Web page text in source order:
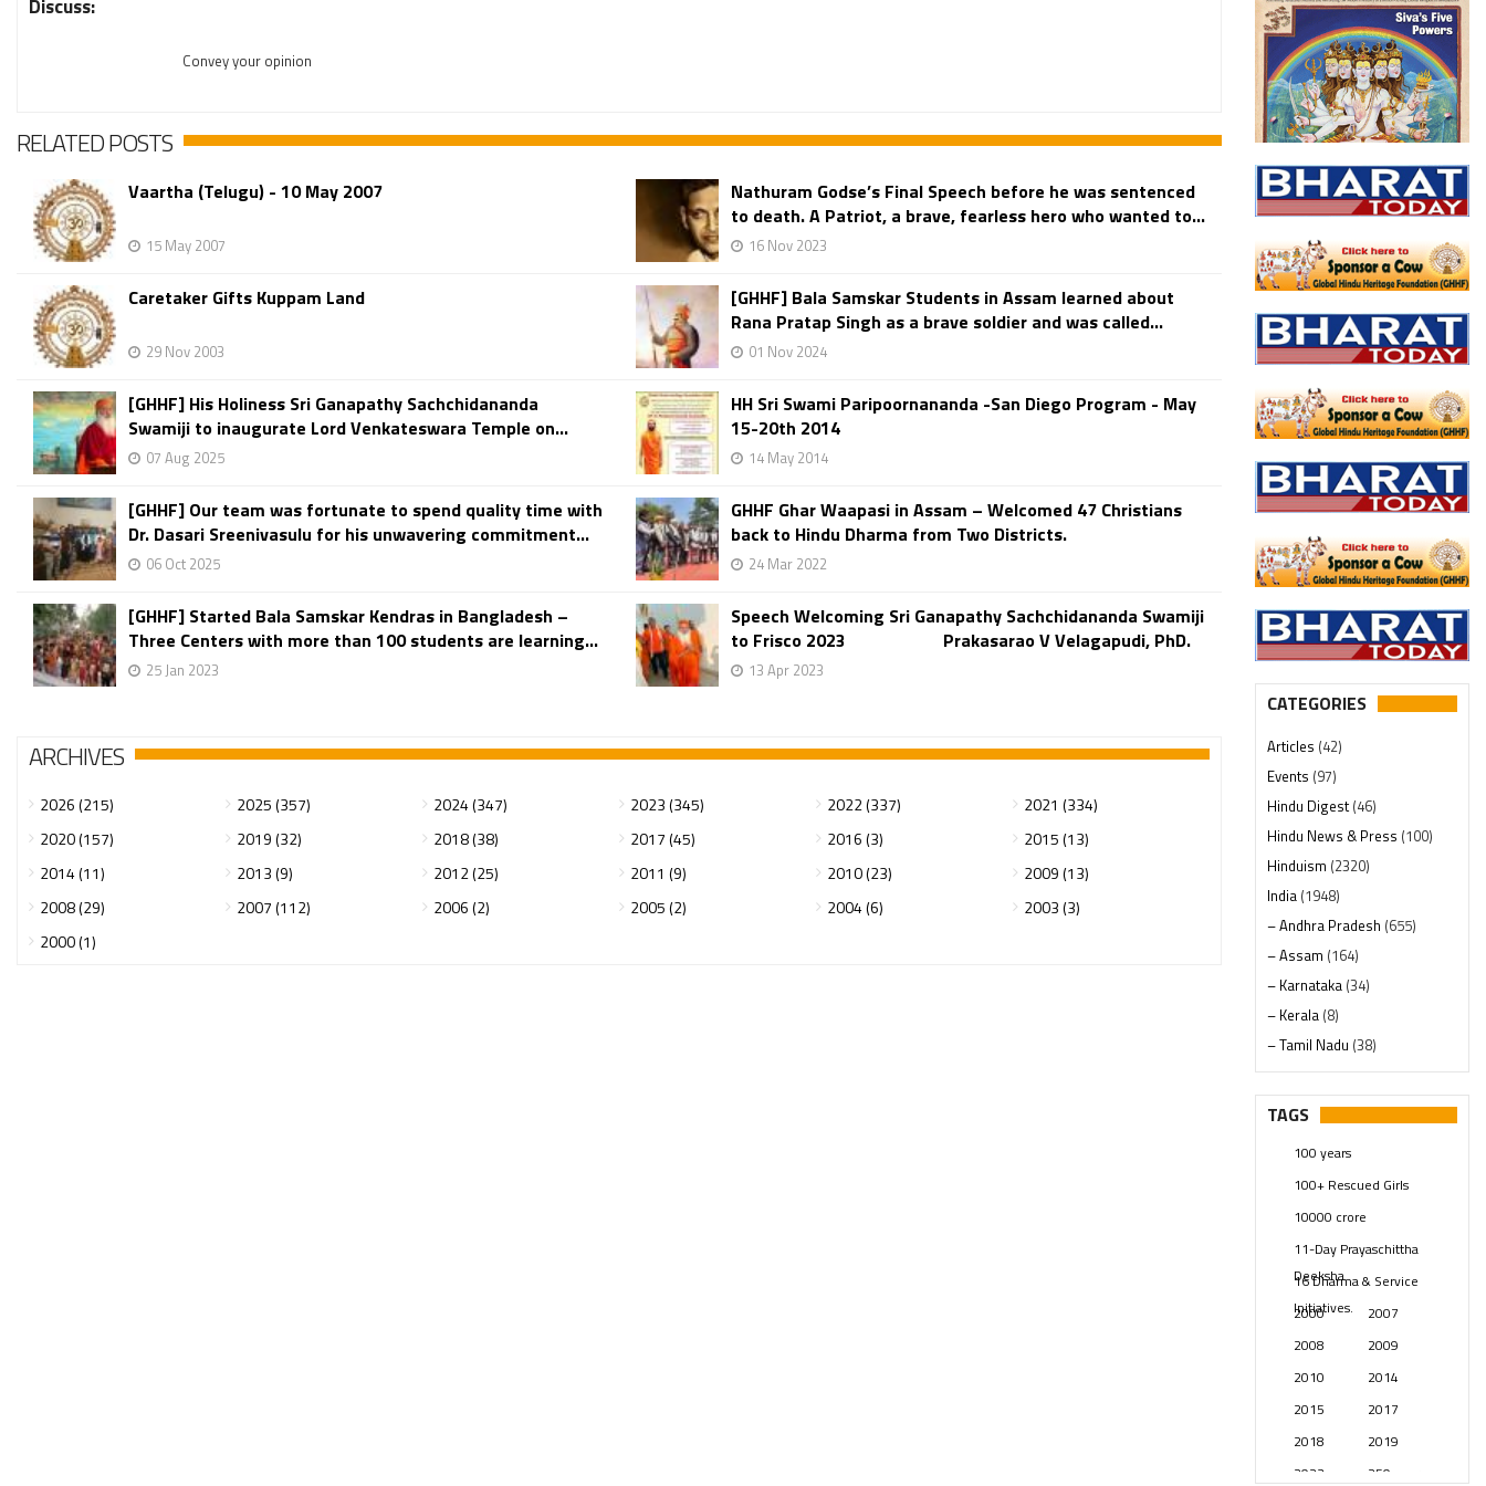
Discuss:
Convey your opinion
RELATED POSTS
Vaartha (Telugu) - 10 May 2007
15 May 2007
Nathuram Godse’s Final Speech before he was sentenced
to death. A Patriot, a brave, fearless hero who wanted to...
16 Nov 2023
Caretaker Gifts Kuppam Land
29 Nov 2003
[GHHF] Bala Samskar Students in Assam learned about
Rana Pratap Singh as a brave soldier and was called...
01 Nov 2024
[GHHF] His Holiness Sri Ganapathy Sachchidananda
Swamiji to inaugurate Lord Venkateswara Temple on...
07 Aug 2025
HH Sri Swami Paripoornananda -San Diego Program - May
15-20th 2014
14 May 2014
[GHHF] Our team was fortunate to spend quality time with
Dr. Dasari Sreenivasulu for his unwavering commitment...
06 Oct 2025
GHHF Ghar Waapasi in Assam – Welcomed 47 Christians
back to Hindu Dharma from Two Districts.
24 Mar 2022
[GHHF] Started Bala Samskar Kendras in Bangladesh –
Three Centers with more than 100 students are learning...
25 Jan 2023
Speech Welcoming Sri Ganapathy Sachchidananda Swamiji
to Frisco 2023 Prakasarao V Velagapudi, PhD.
13 Apr 2023
ARCHIVES
2026 (215) 2025 (357) 2024 (347) 2023 (345) 2022 (337)
2021 (334)
2020 (157)
2019 (32) 2018 (38) 2017 (45) 2016 (3)
2015 (13)
2014 (11)
2013 (9) 2012 (25) 2011 (9) 2010 (23)
2009 (13)
2008 (29)
2007 (112) 2006 (2) 2005 (2) 2004 (6)
2003 (3)
2000 (1)
CATEGORIES
Articles (42)
Events (97)
Hindu Digest(46)
Hindu News & Press (100)
Hinduism (2320)
India (1948)
– Andhra Pradesh (655)
– Assam (164)
– Karnataka (34)
– Kerala (8)
– Tamil Nadu (38)
– Telangana(234)
Pages (13)
Swami Paripoornananda
Temples(741)
USA(154)
TAGS
100 years
100+ Rescued Girls
10000 crore
11-Day Prayaschittha
Deeksha
16 Dharma & Service
Initiatives.
2000
2007
2008
2009
2010
2014
2015
2017
2018
2019
2023
250 years